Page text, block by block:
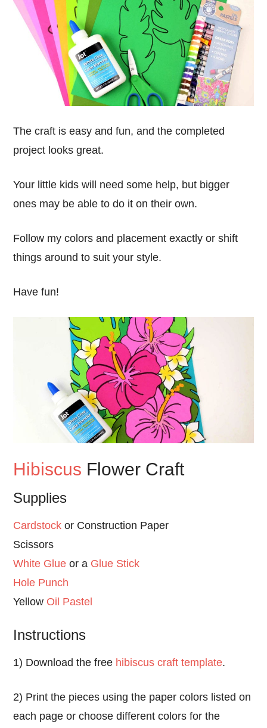
The craft is easy and fun, and the completed
project looks great.
Your little kids will need some help, but bigger
ones may be able to do it on their own.
Follow my colors and placement exactly or shift
things around to suit your style.
Have fun!
Hibiscus Flower Craft
Supplies
Cardstock or Construction Paper
Scissors
White Glue or a Glue Stick
Hole Punch
Yellow Oil Pastel
Instructions
1) Download the free hibiscus craft template.
2) Print the pieces using the paper colors listed on
each page or choose different colors for the